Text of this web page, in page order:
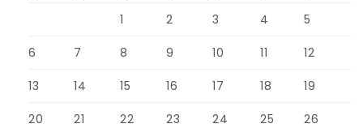
1
2 3 4 5
6 7 8 9 10 11 12
13 14 15 16 17 18 19
20 21 22 23 24 25 26